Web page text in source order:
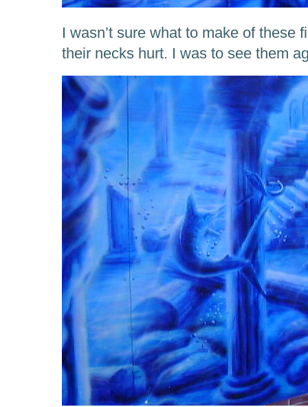
I wasn’t sure what to make of these
their necks hurt. I was to see them